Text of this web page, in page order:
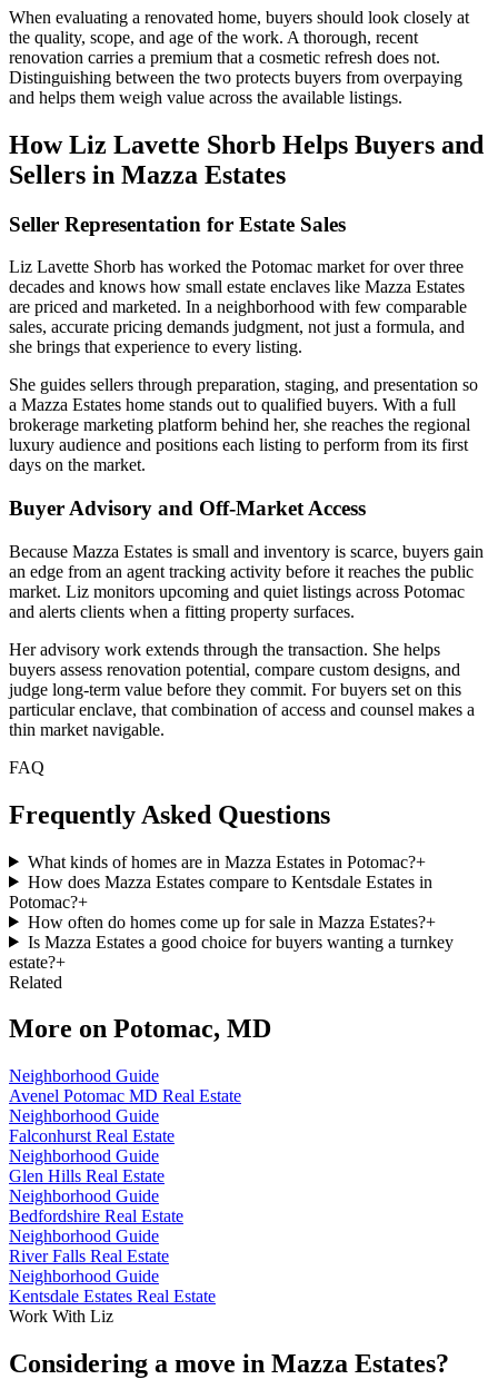
When evaluating a renovated home, buyers should look closely at
the quality, scope, and age of the work. A thorough, recent
renovation carries a premium that a cosmetic refresh does not.
Distinguishing between the two protects buyers from overpaying
and helps them weigh value across the available listings.
How Liz Lavette Shorb Helps Buyers and
Sellers in Mazza Estates
Seller Representation for Estate Sales
Liz Lavette Shorb has worked the Potomac market for over three
decades and knows how small estate enclaves like Mazza Estates
are priced and marketed. In a neighborhood with few comparable
sales, accurate pricing demands judgment, not just a formula, and
she brings that experience to every listing.
She guides sellers through preparation, staging, and presentation so
a Mazza Estates home stands out to qualified buyers. With a full
brokerage marketing platform behind her, she reaches the regional
luxury audience and positions each listing to perform from its first
days on the market.
Buyer Advisory and Off-Market Access
Because Mazza Estates is small and inventory is scarce, buyers gain
an edge from an agent tracking activity before it reaches the public
market. Liz monitors upcoming and quiet listings across Potomac
and alerts clients when a fitting property surfaces.
Her advisory work extends through the transaction. She helps
buyers assess renovation potential, compare custom designs, and
judge long-term value before they commit. For buyers set on this
particular enclave, that combination of access and counsel makes a
thin market navigable.
FAQ
Frequently Asked Questions
What kinds of homes are in Mazza Estates in Potomac?+
How does Mazza Estates compare to Kentsdale Estates in
Potomac?+
How often do homes come up for sale in Mazza Estates?+
Is Mazza Estates a good choice for buyers wanting a turnkey
estate?+
Related
More on Potomac, MD
Neighborhood Guide
Avenel Potomac MD Real Estate
Neighborhood Guide
Falconhurst Real Estate
Neighborhood Guide
Glen Hills Real Estate
Neighborhood Guide
Bedfordshire Real Estate
Neighborhood Guide
River Falls Real Estate
Neighborhood Guide
Kentsdale Estates Real Estate
Work With Liz
Considering a move in Mazza Estates?